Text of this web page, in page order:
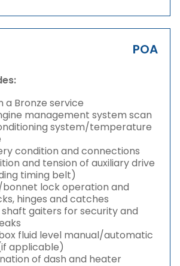
POA
a Bronze service
management system scan
system/temperature
condition and connections
and tension of auxiliary drive
timing belt)
lock operation and
hinges and catches
gaiters for security and
fluid level manual/automatic
applicable)
of dash and heater